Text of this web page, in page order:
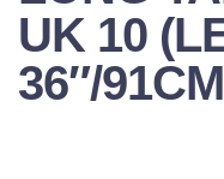
UK 10
36″/